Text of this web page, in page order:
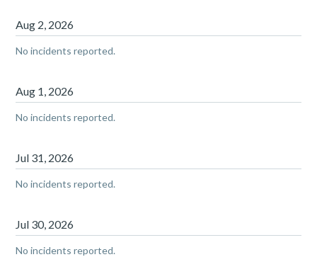
Aug 2 2026
No incidents reported.
Aug 1 2026
No incidents reported.
Jul 31 2026
No incidents reported.
Jul 30, 2026
No incidents reported.